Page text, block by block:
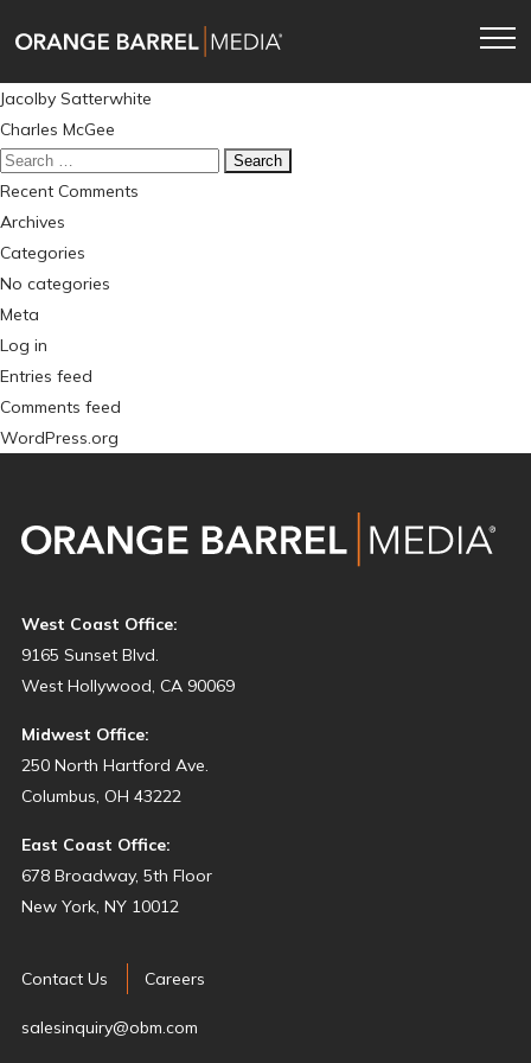
navigation
Post
navigation
Jacolby Satterwhite
Charles McGee
Search
for:
Recent Comments
Archives
Categories
No categories
Meta
Log in
Entries feed
Comments feed
WordPress.org
West Coast Office:
9165 Sunset Blvd.
West Hollywood, CA 90069
Midwest Office:
250 North Hartford Ave.
Columbus, OH 43222
East Coast Office:
678 Broadway, 5th Floor
New York, NY 10012
Contact Us Careers
salesinquiry@obm.com